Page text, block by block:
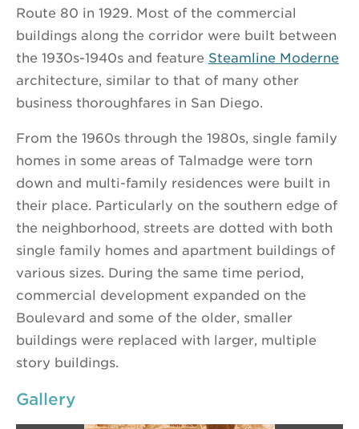
Route 80 in 1929. Most of the commercial
buildings along the corridor were built between
the 1930s-1940s and feature Steamline Moderne
architecture, similar to that of many other
business thoroughfares in San Diego.
From the 1960s through the 1980s, single family
homes in some areas of Talmadge were torn
down and multi-family residences were built in
their place. Particularly on the southern edge of
the neighborhood, streets are dotted with both
single family homes and apartment buildings of
various sizes. During the same time period,
commercial development expanded on the
Boulevard and some of the older, smaller
buildings were replaced with larger, multiple
story buildings.
Gallery